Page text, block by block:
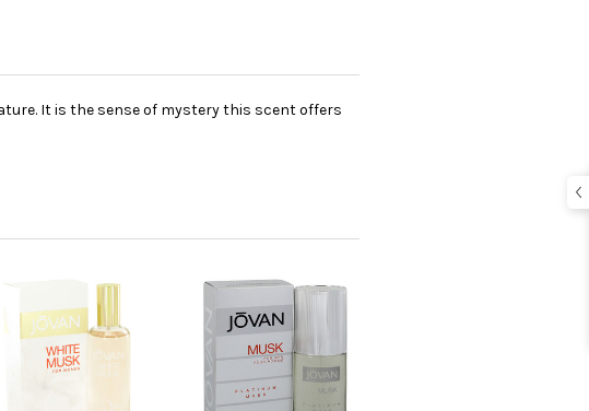
It is the sense of mystery this scent offers